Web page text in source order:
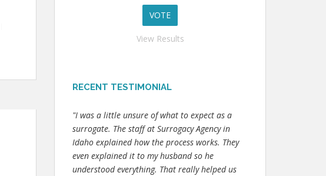
View Results
RECENT TESTIMONIAL
"I was a little unsure of what to expect as a
surrogate. The staff at Surrogacy Agency in
Idaho explained how the process works. They
even explained it to my husband so he
understood everything. That really helped us